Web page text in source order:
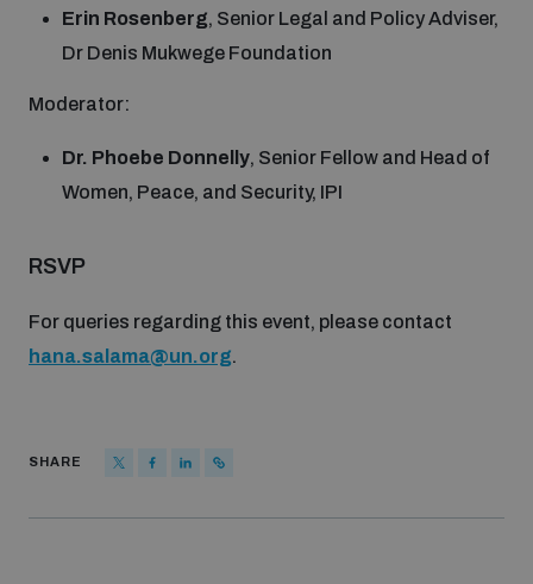
Non-Proliferation Treaty Review Conference
UN General Assembly First Committee
Middle East WMD-Free Zone Timeline
Nuclear Weapon-Free Zone Hub
Analysing arms-related risks
Erin Rosenberg, Senior Legal and Policy Adviser,
Dr Denis Mukwege Foundation
Moderator:
Dr. Phoebe Donnelly, Senior Fellow and Head of
Women, Peace, and Security, IPI
RSVP
For queries regarding this event, please contact
hana.salama@un.org.
SHARE